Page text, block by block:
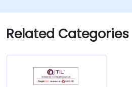
Related Categories